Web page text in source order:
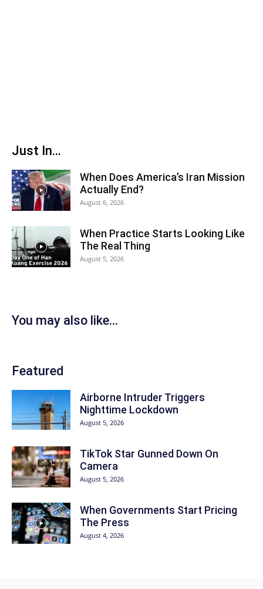
Just In...
When Does America’s Iran Mission
Actually End?
August 6, 2026
When Practice Starts Looking Like
The Real Thing
August 5, 2026
You may also like...
Featured
Airborne Intruder Triggers
Nighttime Lockdown
August 5, 2026
TikTok Star Gunned Down On
Camera
August 5, 2026
When Governments Start Pricing
The Press
August 4, 2026